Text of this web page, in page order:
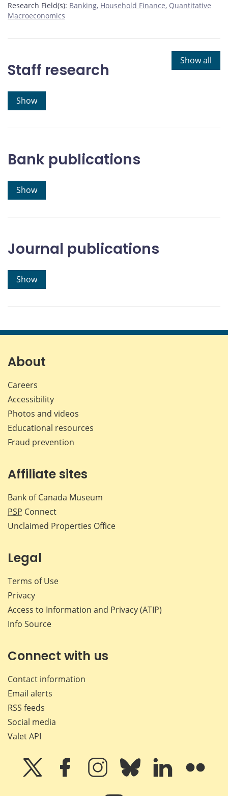
Research Field(s): Banking Household Finance Quantitative
Macroeconomics
Show all
Staff research
Show
Bank publications
Show
Journal publications
Show
About
Careers
Accessibility
Photos and videos
Educational resources
Fraud prevention
Affiliate sites
Bank of Canada Museum
PSP Connect
Unclaimed Properties Office
Legal
Terms of Use
Privacy
Access to Information and Privacy (ATIP)
Info Source
Connect with us
Contact information
Email alerts
RSS feeds
Social media
Valet API